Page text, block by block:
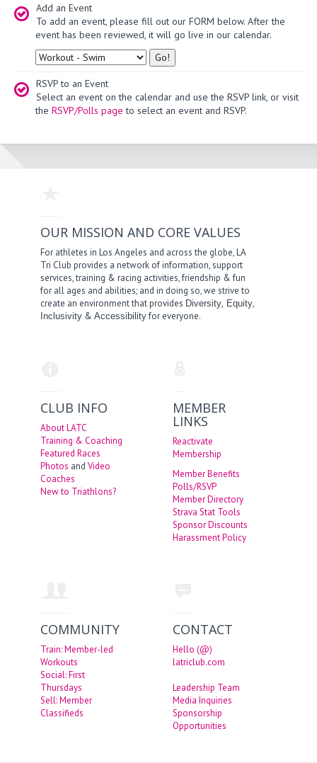
Add an Event
To add an event, please fill out our FORM below. After the
event has been reviewed, it will go live in our calendar.
Type
RSVP to an Event
Select an event on the calendar and use the RSVP link, or visit
the RSVP/Polls page to select an event and RSVP.
OUR MISSION AND CORE VALUES
For athletes in Los Angeles and across the globe, LA
Tri Club provides a network of information, support
services, training & racing activities, friendship & fun
for all ages and abilities; and in doing so, we strive to
create an environment that provides Diversity, Equity,
Inclusivity &Accessibilityfor everyone.
CLUB INFO
About LATC
Training & Coaching
Featured Races
Photos andVideo
Coaches
New to Triathlons?
MEMBER
LINKS
Reactivate
Membership
Member Benefits
Polls/RSVP
Member Directory
Strava Stat Tools
Sponsor Discounts
Harassment Policy
COMMUNITY
Train: Member-led
Workouts
Social: First
Thursdays
Sell: Member
Classifieds
CONTACT
Hello (@)
latriclub.com
Leadership Team
Media Inquiries
Sponsorship
Opportunities